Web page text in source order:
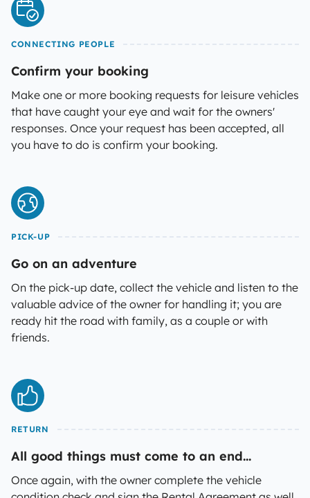
CONNECTING PEOPLE
Confirm your booking
Make one or more booking requests for leisure vehicles
that have caught your eye and wait for the owners'
responses. Once your request has been accepted, all
you have to do is confirm your booking.
PICK-UP
Go on an adventure
On the pick-up date, collect the vehicle and listen to the
valuable advice of the owner for handling it; you are
ready hit the road with family, as a couple or with
friends.
RETURN
All good things must come to an end...
Once again, with the owner complete the vehicle